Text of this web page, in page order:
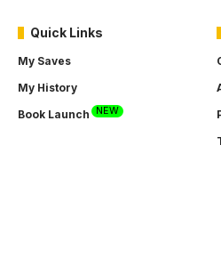
Quick Links
My Saves
My History
Book Launch
NEW